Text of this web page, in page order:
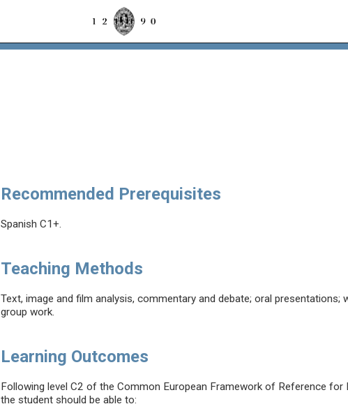
Recommended Prerequisites
Spanish C1+.
Teaching Methods
Text, image and film analysis, commentary and debate; oral presentations;
group work.
Learning Outcomes
Following level C2 of the Common European Framework of Reference
the student should be able to: